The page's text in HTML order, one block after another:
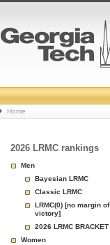
College
Basketball
Rankings
Page
Home
2026 LRMC rankings
Men
Bayesian LRMC
Classic LRMC
LRMC(0) [no margin of
victory]
2026 LRMC BRACKET
Women